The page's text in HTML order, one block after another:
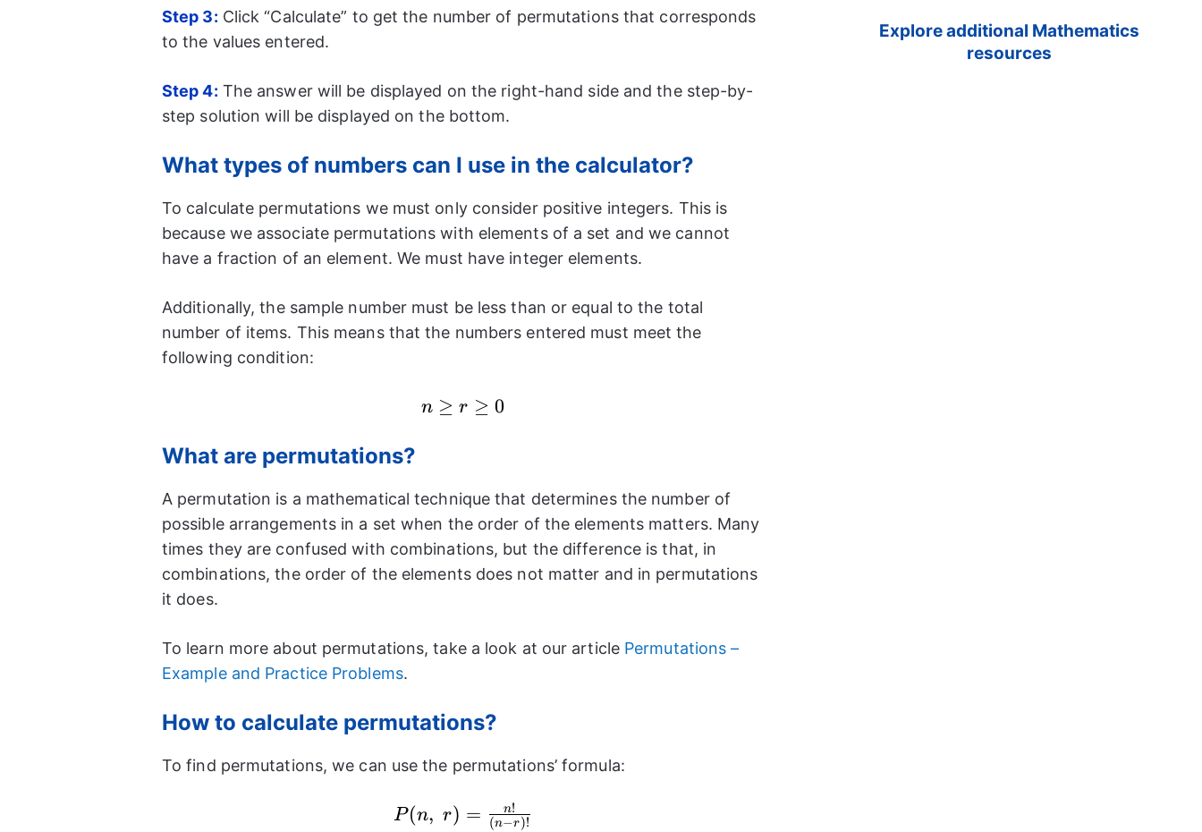
Step 3: Click “Calculate” to get the number of permutations that corresponds
to the values entered.
Step 4: The answer will be displayed on the right-hand side and the step-by-
step solution will be displayed on the bottom.
What types of numbers can I use in the calculator?
To calculate permutations we must only consider positive integers. This is
because we associate permutations with elements of a set and we cannot
have a fraction of an element. We must have integer elements.
Additionally, the sample number must be less than or equal to the total
number of items. This means that the numbers entered must meet the
following condition:
n\geq
n ≥ r ≥ 0
What are permutations?
A permutation is a mathematical technique that determines the number of
possible arrangements in a set when the order of the elements matters. Many
times they are confused with combinations, but the difference is that, in
combinations, the order of the elements does not matter and in permutations
it does.
To learn more about permutations, take a look at our article Permutations –
Example and Practice Problems.
How to calculate permutations?
To find permutations, we can use the permutations’ formula:
P(n,~r)=\frac{n!}
P(n, r) = (n−r)!
n!
Explore additional Mathematics
resources